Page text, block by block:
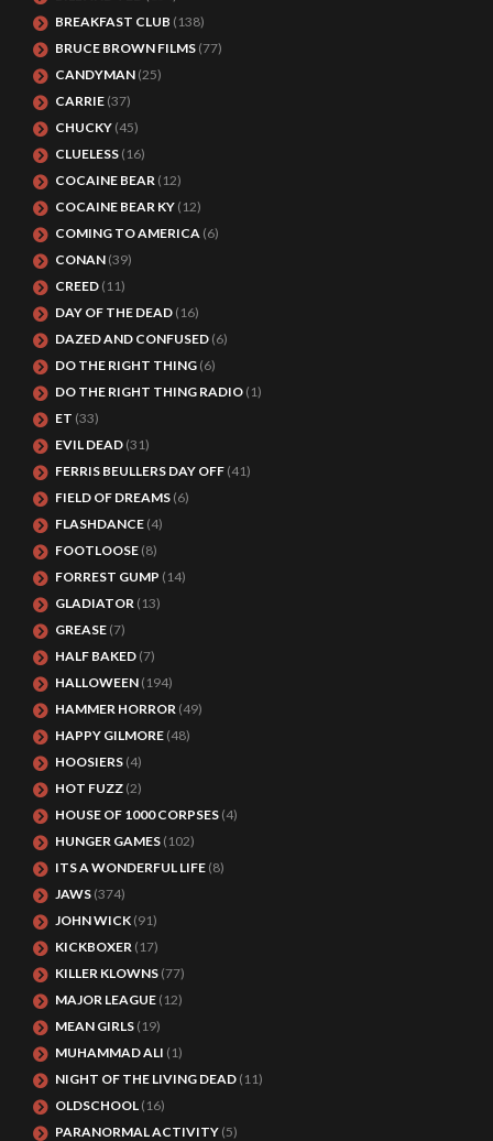
BREAKFAST CLUB (138)
BRUCE BROWN FILMS (77)
CANDYMAN (25)
CARRIE (37)
CHUCKY (45)
CLUELESS (16)
COCAINE BEAR (12)
COCAINE BEAR KY (12)
COMING TO AMERICA (6)
CONAN (39)
CREED (11)
DAY OF THE DEAD (16)
DAZED AND CONFUSED (6)
DO THE RIGHT THING (6)
DO THE RIGHT THING RADIO (1)
ET (33)
EVIL DEAD (31)
FERRIS BEULLERS DAY OFF (41)
FIELD OF DREAMS (6)
FLASHDANCE (4)
FOOTLOOSE (8)
FORREST GUMP (14)
GLADIATOR (13)
GREASE (7)
HALF BAKED (7)
HALLOWEEN (194)
HAMMER HORROR (49)
HAPPY GILMORE (48)
HOOSIERS (4)
HOT FUZZ (2)
HOUSE OF 1000 CORPSES (4)
HUNGER GAMES (102)
ITS A WONDERFUL LIFE (8)
JAWS (374)
JOHN WICK (91)
KICKBOXER (17)
KILLER KLOWNS (77)
MAJOR LEAGUE (12)
MEAN GIRLS (19)
MUHAMMAD ALI (1)
NIGHT OF THE LIVING DEAD (11)
OLDSCHOOL (16)
PARANORMAL ACTIVITY (5)